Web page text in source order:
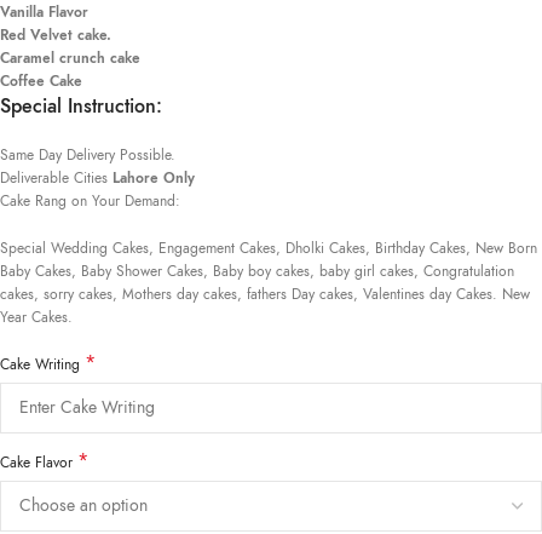
Vanilla Flavor
Red Velvet cake.
Caramel crunch cake
Coffee Cake
Special Instruction:
Same Day Delivery Possible.
Deliverable Cities Lahore Only
Cake Rang on Your Demand:
Special Wedding Cakes, Engagement Cakes, Dholki Cakes, Birthday Cakes, New Born
Baby Cakes, Baby Shower Cakes, Baby boy cakes, baby girl cakes, Congratulation
cakes, sorry cakes, Mothers day cakes, fathers Day cakes, Valentines day Cakes. New
Year Cakes.
Cake Writing *
Cake Flavor *